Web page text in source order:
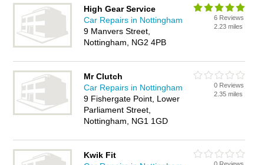
High Gear Service
Car Repairs in Nottingham
9 Manvers Street,
Nottingham, NG2 4PB
6 Reviews
2.23 miles
Mr Clutch
Car Repairs in Nottingham
9 Fishergate Point, Lower
Parliament Street,
Nottingham, NG1 1GD
0 Reviews
2.35 miles
Kwik Fit